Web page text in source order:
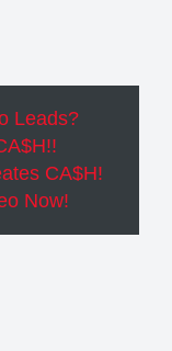
Leads?
CA$H!
Now!